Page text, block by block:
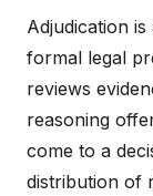
Adjudication
formal legal
reviews
reasoning
come to a
distribution of